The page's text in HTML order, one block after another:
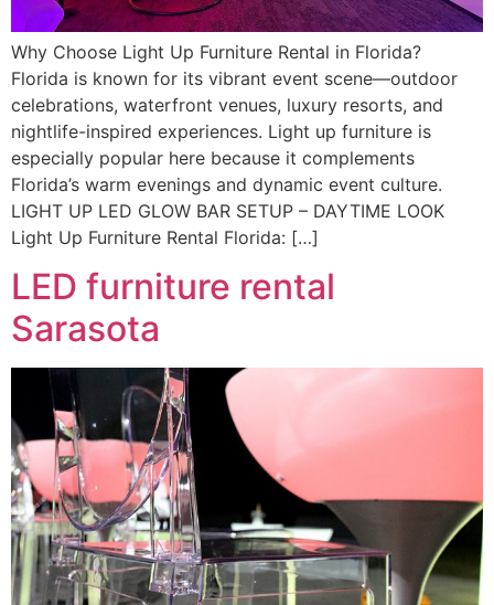
Why Choose Light Up Furniture Rental in Florida?
Florida is known for its vibrant event scene—outdoor
celebrations, waterfront venues, luxury resorts, and
nightlife-inspired experiences. Light up furniture is
especially popular here because it complements
Florida’s warm evenings and dynamic event culture.
LIGHT UP LED GLOW BAR SETUP – DAYTIME LOOK
Light Up Furniture Rental Florida: […]
LED furniture rental
Sarasota